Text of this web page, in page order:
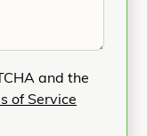
and the
of Service